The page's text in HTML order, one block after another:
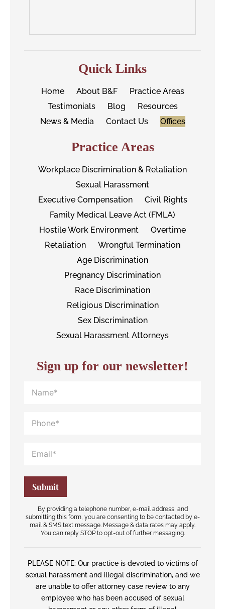
Quick Links
Home About B&F
Practice Areas
Testimonials
Blog
Resources
News & Media
Contact Us Offices
Practice Areas
Workplace Discrimination & Retaliation
Sexual Harassment
Executive Compensation
Civil Rights
Family Medical Leave Act (FMLA)
Hostile Work Environment
Overtime
Retaliation
Wrongful Termination
Age Discrimination
Pregnancy Discrimination
Race Discrimination
Religious Discrimination
Sex Discrimination
Sexual Harassment Attorneys
Sign up for our newsletter!
By providing a telephone number, e-mail address, and
submitting this form, you are consenting to be contacted by e-
mail & SMS text message. Message & data rates may apply.
You can reply STOP to opt-out of further messaging.
PLEASE NOTE: Our practice is devoted to victims of
sexual harassment and illegal discrimination, and we
are unable to offer attorney case review to any
employee who has been accused of sexual